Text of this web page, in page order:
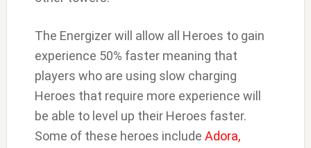
The Energizer will allow all Heroes to gain
experience 50% faster meaning that
players who are using slow charging
Heroes that require more experience will
be able to level up their Heroes faster.
Some of these heroes include Adora,